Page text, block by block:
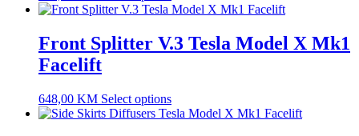
Front Splitter V.3 Tesla Model X Mk1
Facelift
648,00 KM Select options